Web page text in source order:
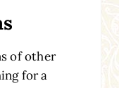
of other
for a